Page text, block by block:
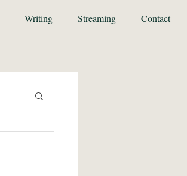
Writing Streaming Contact